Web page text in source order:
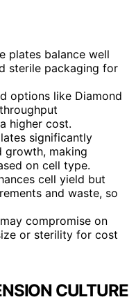
plates balance well
sterile packaging for
options like Diamond
higher cost.
significantly
growth, making
on cell type.
cell yield but
and waste, so
compromise on
or sterility for cost
CULTURE